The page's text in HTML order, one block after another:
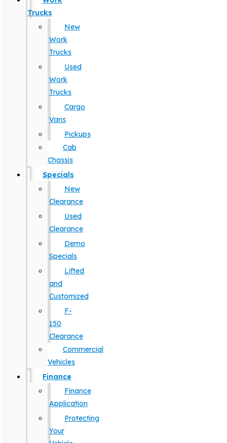
Trucks
New
Work
Trucks
Used
Work
Trucks
Cargo
Vans
Pickups
Cab
Chassis
Specials
New
Clearance
Used
Clearance
Demo
Specials
Lifted
and
Customized
F-
150
Clearance
Commercial
Vehicles
Finance
Finance
Application
Protecting
Your